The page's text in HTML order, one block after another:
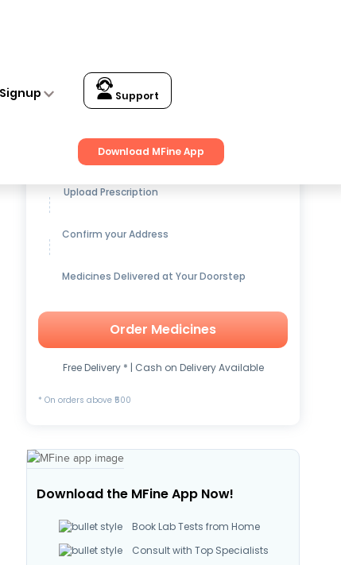
Support
Download MFine App
Get up to15% OFFon Medicines
Upload Prescription
Confirm your Address
Medicines Delivered at Your Doorstep
Order Medicines
Free Delivery * | Cash on Delivery Available
* On orders above ₹500
Download the MFine App Now!
Book Lab Tests from Home
Consult with Top Specialists